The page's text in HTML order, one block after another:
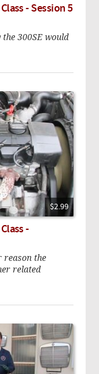
- Session 5
300SE would
$2.99
-
reason the
related